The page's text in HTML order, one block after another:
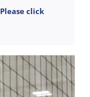
Please click